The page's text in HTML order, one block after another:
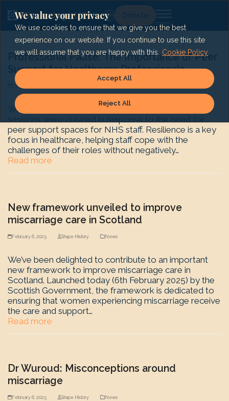
We value your privacy
We use cookies to ensure that we give you the best
experience on our website. If you continue to use this site
we will assume that you are happy with this.
Cookie Policy
Reject All
Accept All
content
Lg Donate
Professional Pause: The Importance of Peer
Support for Healthcare Professionals
February 18, 2025
What is Professional Pause? Our Professional Pause
sessions were created in response to the need for
peer support spaces for NHS staff. Resilience is a key
focus in healthcare, helping staff cope with the
challenges of their roles without negatively…
Read more
New framework unveiled to improve
miscarriage care in Scotland
February 6, 2025 Shape History News
We’ve been delighted to contribute to an important
new framework to improve miscarriage care in
Scotland. Launched today (6th February 2025) by the
Scottish Government, the framework is dedicated to
ensuring that women experiencing miscarriage receive
the care and support…
Read more
Dr Wuroud: Misconceptions around
miscarriage
February 6, 2025 Shape History News